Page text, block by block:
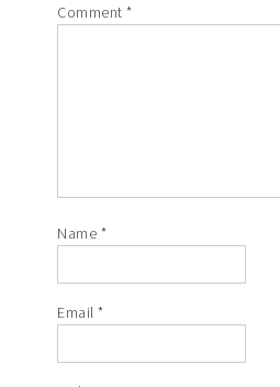
Comment*
Name *
Email*